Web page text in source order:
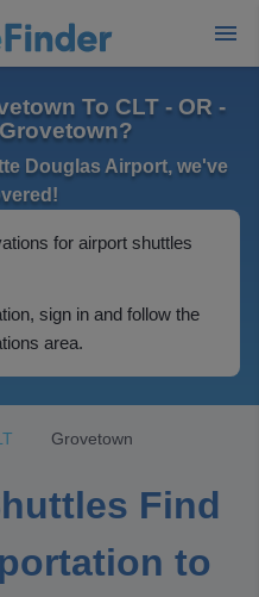
To CLT - OR -
Douglas Airport, we've
for airport shuttles
sign in and follow the
area.
Grovetown
Find
to